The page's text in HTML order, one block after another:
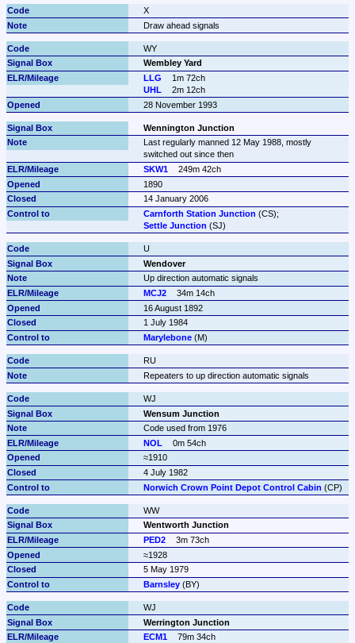
X
Draw ahead signals
WY
Wembley Yard
LLG
1m 72ch
UHL
2m 12ch
28 November 1993
Wennington Junction
Last regularly manned 12 May 1988, mostly
switched out since then
SKW1
249m 42ch
1890
14 January 2006
Carnforth Station Junction
Settle Junction (SJ)
U
Wendover
Up direction automatic signals
MCJ2
34m 14ch
16 August 1892
1 July 1984
Marylebone (M)
RU
Repeaters to up direction automatic signals
WJ
Wensum Junction
Code used from 1976
NOL
0m 54ch
≈1910
4 July 1982
Norwich Crown Point Depot Control Cabin (CP)
WW
Wentworth Junction
PED2
3m 73ch
≈1928
5 May 1979
Barnsley (BY)
WJ
Werrington Junction
ECM1
79m 34ch